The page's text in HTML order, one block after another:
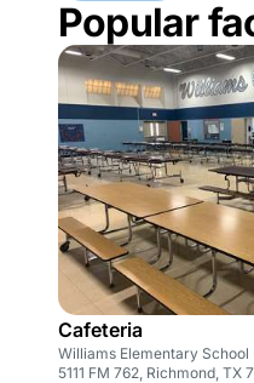
Popular
Cafeteria
Williams Elementary School
5111 FM 762, Richmond, TX